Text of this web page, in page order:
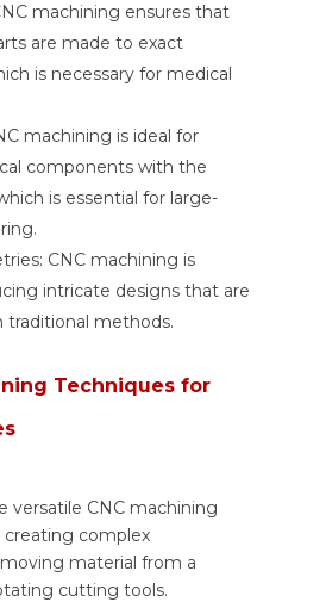
machining ensures that
are made to exact
is necessary for medical
machining is ideal for
components with the
is essential for large-
CNC machining is
intricate designs that are
traditional methods.
Techniques for
versatile CNC machining
creating complex
material from a
cutting tools.